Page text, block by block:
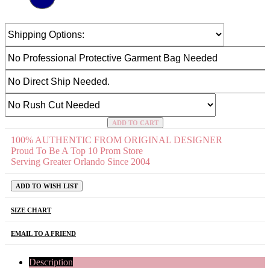
ADD TO CART
100% AUTHENTIC FROM ORIGINAL DESIGNER
Proud To Be A Top 10 Prom Store
Serving Greater Orlando Since 2004
ADD TO WISH LIST
SIZE CHART
EMAIL TO A FRIEND
Description